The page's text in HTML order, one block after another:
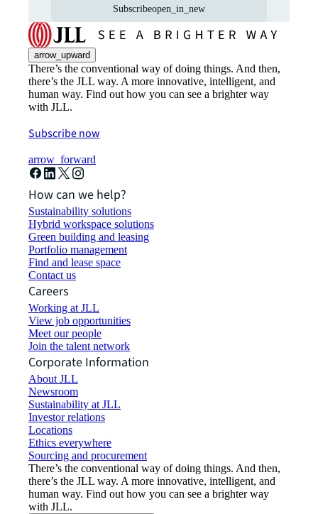
Subscribeopen_in_new
arrow_upward
There’s the conventional way of doing things. And then,
there’s the JLL way. A more innovative, intelligent, and
human way. Find out how you can see a brighter way
with JLL.
Subscribe now
arrow_forward
How can we help?
Sustainability solutions
Hybrid workspace solutions
Green building and leasing
Portfolio management
Find and lease space
Contact us
Careers
Working at JLL
View job opportunities
Meet our people
Join the talent network
Corporate Information
About JLL
Newsroom
Sustainability at JLL
Investor relations
Locations
Ethics everywhere
Sourcing and procurement
There’s the conventional way of doing things. And then,
there’s the JLL way. A more innovative, intelligent, and
human way. Find out how you can see a brighter way
with JLL.